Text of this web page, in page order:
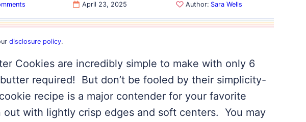
April 23, 2025 Author: Sara Wells
disclosure policy.
Cookies are incredibly simple to make with only 6
required! But don’t be fooled by their simplicity-
recipe is a major contender for your favorite
with lightly crisp edges and soft centers. You may